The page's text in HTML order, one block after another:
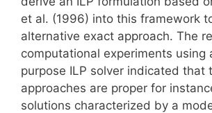
et al. (1996) into this framework
alternative exact approach. The
computational experiments using
purpose ILP solver indicated that
approaches are proper for
solutions characterized by a